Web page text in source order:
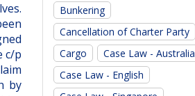
c/p
by
Bunkering
Cancellation of Charter Party
Cargo
Case Law - Australia
Case Law - English